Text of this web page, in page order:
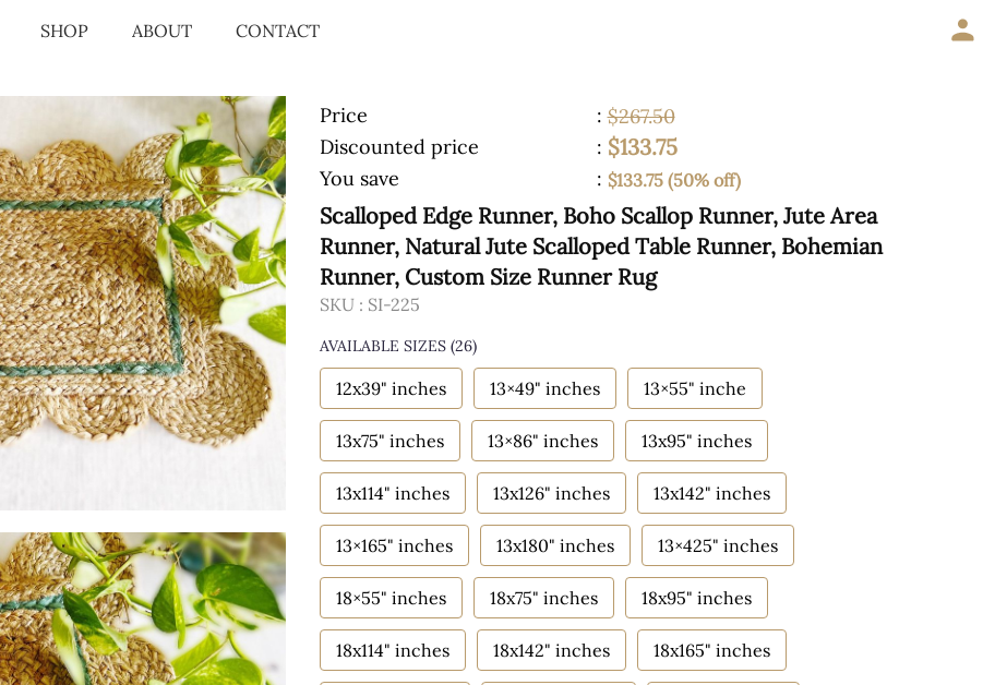
SHOP ABOUT CONTACT
Price : $267.50
Discounted price
: $133.75
You save : $133.75 (50% off)
Scalloped Edge Runner, Boho Scallop Runner, Jute Area
Runner, Natural Jute Scalloped Table Runner, Bohemian
Runner, Custom Size Runner Rug
SKU : SI-225
AVAILABLE SIZES (26)
12x39" inches 13×49" inches 13×55" inche
13x75" inches 13×86" inches 13x95" inches
13x114" inches 13x126" inches 13x142" inches
13×165" inches 13x180" inches 13×425" inches
18×55" inches 18x75" inches 18x95" inches
18x114" inches 18x142" inches 18x165" inches